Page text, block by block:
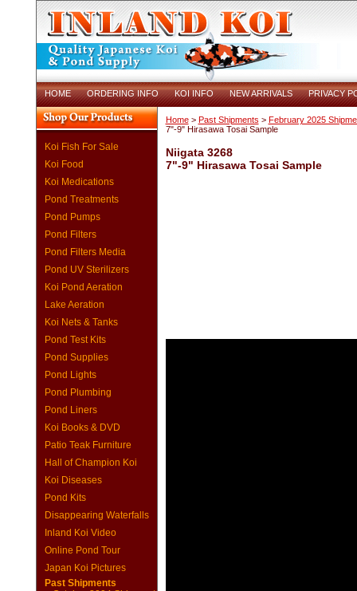
HOME ORDERING INFO KOI INFO NEW ARRIVALS PRIVACY
Koi Fish For Sale
Koi Food
Koi Medications
Pond Treatments
Pond Pumps
Pond Filters
Pond Filters Media
Pond UV Sterilizers
Koi Pond Aeration
Lake Aeration
Koi Nets & Tanks
Pond Test Kits
Pond Supplies
Pond Lights
Pond Plumbing
Pond Liners
Koi Books & DVD
Patio Teak Furniture
Hall of Champion Koi
Koi Diseases
Pond Kits
Disappearing Waterfalls
Inland Koi Video
Online Pond Tour
Japan Koi Pictures
Past Shipments
Home> Past Shipments > February 2025
7"-9" Hirasawa Tosai Sample
Niigata 3268
7"-9" Hirasawa Tosai Sample